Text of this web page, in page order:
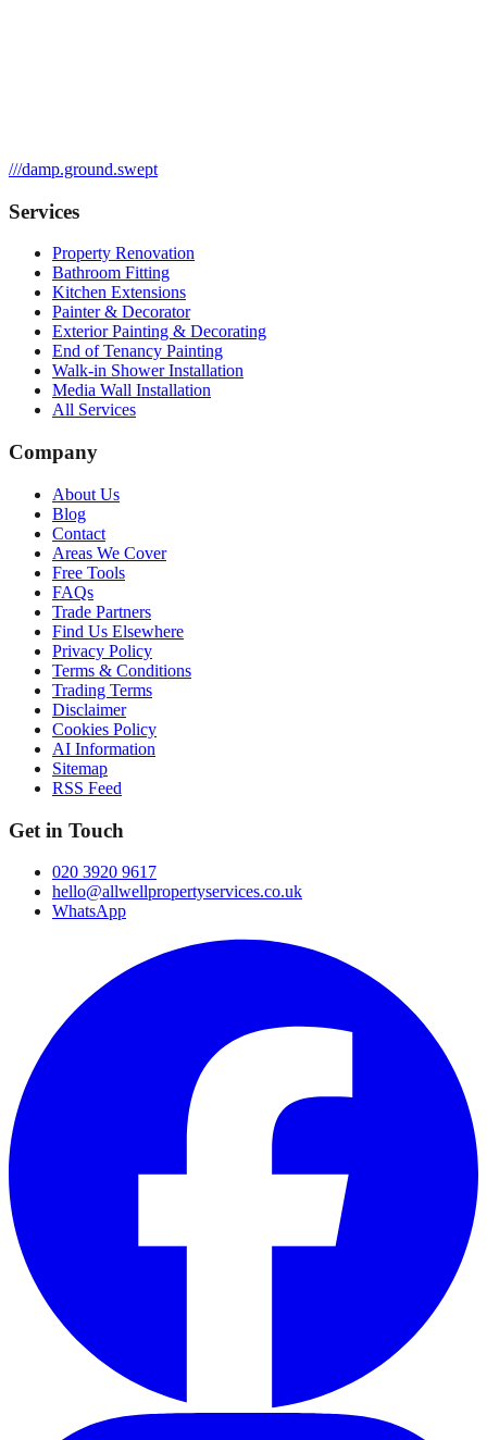
///damp.ground.swept
Services
Property Renovation
Bathroom Fitting
Kitchen Extensions
Painter & Decorator
Exterior Painting & Decorating
End of Tenancy Painting
Walk-in Shower Installation
Media Wall Installation
All Services
Company
About Us
Blog
Contact
Areas We Cover
Free Tools
FAQs
Trade Partners
Find Us Elsewhere
Privacy Policy
Terms & Conditions
Trading Terms
Disclaimer
Cookies Policy
AI Information
Sitemap
RSS Feed
Get in Touch
020 3920 9617
hello@allwellpropertyservices.co.uk
WhatsApp